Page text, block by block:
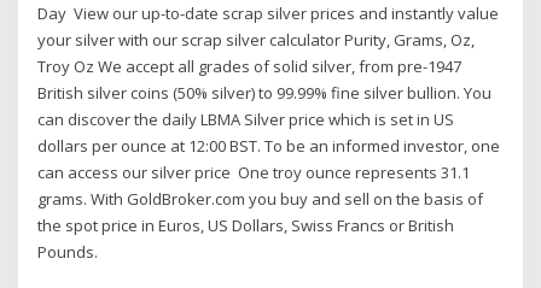
Day View our up-to-date scrap silver prices and instantly value
your silver with our scrap silver calculator Purity, Grams, Oz,
Troy Oz We accept all grades of solid silver, from pre-1947
British silver coins (50% silver) to 99.99% fine silver bullion. You
can discover the daily LBMA Silver price which is set in US
dollars per ounce at 12:00 BST. To be an informed investor, one
can access our silver price One troy ounce represents 31.1
grams. With GoldBroker.com you buy and sell on the basis of
the spot price in Euros, US Dollars, Swiss Francs or British
Pounds.